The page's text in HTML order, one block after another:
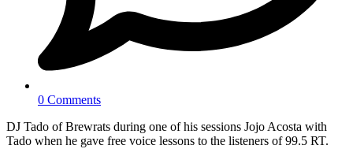
0 Comments
DJ Tado of Brewrats during one of his sessions Jojo Acosta with
Tado when he gave free voice lessons to the listeners of 99.5 RT.